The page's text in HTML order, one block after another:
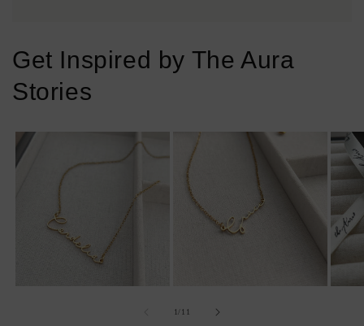
Get Inspired by The Aura
Stories
1/of
11